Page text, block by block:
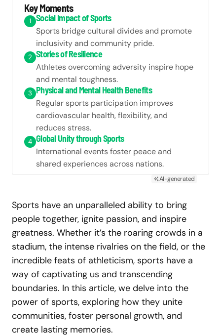
Key Moments
1 Social Impact of Sports
Sports bridge cultural divides and promote
inclusivity and community pride.
2 Stories of Resilience
Athletes overcoming adversity inspire hope
and mental toughness.
3 Physical and Mental Health Benefits
Regular sports participation improves
cardiovascular health, flexibility, and
reduces stress.
4 Global Unity through Sports
International events foster peace and
shared experiences across nations.
AI-generated
Sports have an unparalleled ability to bring
people together, ignite passion, and inspire
greatness. Whether it’s the roaring crowds in a
stadium, the intense rivalries on the field, or the
incredible feats of athleticism, sports have a
way of captivating us and transcending
boundaries. In this article, we delve into the
power of sports, exploring how they unite
communities, foster personal growth, and
create lasting memories.